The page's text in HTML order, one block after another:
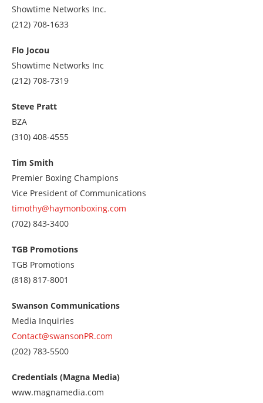
Showtime Networks Inc.
Call
2127081633
(212) 708-1633
Flo Jocou
Showtime Networks Inc
Call
2127087319
(212) 708-7319
Steve Pratt
BZA
Call
3104084555
(310) 408-4555
Tim Smith
Premier Boxing Champions
Vice President of Communications
timothy@haymonboxing.com
Call
7028433400
(702) 843-3400
TGB Promotions
TGB Promotions
Call
8188178001
(818) 817-8001
Swanson Communications
Media Inquiries
Contact@swansonPR.com
Call
2027835500
(202) 783-5500
Credentials (Magna Media)
www.magnamedia.com